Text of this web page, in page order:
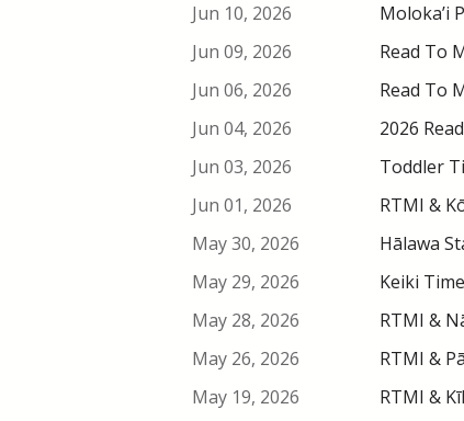
Jun 10, 2026
Moloka’i
Jun 09, 2026
Read To
Jun 06, 2026
Read To
Jun 04, 2026
2026
Jun 03, 2026
Toddler
Jun 01, 2026
RTMI &
May 30, 2026
Hālawa
May 29, 2026
Keiki
May 28, 2026
RTMI &
May 26, 2026
RTMI &
May 19, 2026
RTMI &